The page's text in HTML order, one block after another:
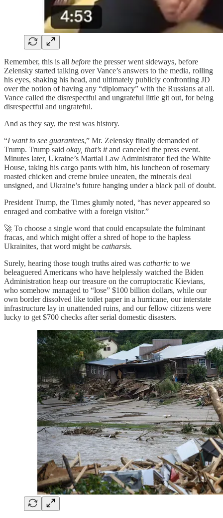
Remember, this is all before the presser went sideways, before
Zelensky started talking over Vance’s answers to the media, rolling
his eyes, shaking his head, and ultimately publicly confronting JD
over the notion of having any “diplomacy” with the Russians at all.
Vance called the disrespectful and ungrateful little git out, for being
disrespectful and ungrateful.
And as they say, the rest was history.
“I want to see guarantees,” Mr. Zelensky finally demanded of
Trump. Trump said okay, that’s itand canceled the press event.
Minutes later, Ukraine’s Martial Law Administrator fled the White
House, taking his cargo pants with him, his luncheon of rosemary
roasted chicken and creme brulee uneaten, the minerals deal
unsigned, and Ukraine’s future hanging under a black pall of doubt.
President Trump, the Times glumly noted, “has never appeared so
enraged and combative with a foreign visitor.”
🚀 To choose a single word that could encapsulate the fulminant
fracas, and which might offer a shred of hope to the hapless
Ukrainites, that word might be catharsis.
Surely, hearing those tough truths aired was cathartic to we
beleaguered Americans who have helplessly watched the Biden
Administration heap our treasure on the corruptocratic Kievians,
who somehow managed to “lose” $100 billion dollars, while our
own border dissolved like toilet paper in a hurricane, our interstate
infrastructure lay in unattended ruins, and our fellow citizens were
lucky to get $700 checks after serial domestic disasters.